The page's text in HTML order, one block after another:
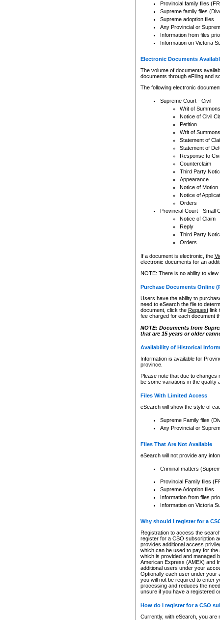
Provincial family files
Supreme family files
Supreme adoption files
Any Provincial or
Information from files
Information on Victoria
Electronic Documents
The volume of documents
documents through eFiling and
The following electronic
Supreme Court - Civil
Writ of Summons
Notice of Civil
Petition
Writ of Summons
Statement of
Statement of
Response to
Counterclaim
Third Party
Appearance
Notice of Motion
Notice of
Orders
Provincial Court - Small
Notice of Claim
Reply
Third Party
Orders
If a document is electronic, the
electronic documents for an
NOTE: There is no ability to
Purchase Documents Online
Users have the ability to
need to eSearch the file to
document, click the Requestlink
fee charged for each document
NOTE: Documents from
that are 15 years or older
Availability of Historical
Information is available for
province.
Please note that due to
be some variations in the quality
Files With Limited Access
eSearch will show the style of
Supreme Family files
Any Provincial or
Files That Are Not Available
eSearch will not provide any
Criminal matters
Provincial Family files
Supreme Adoption files
Information from files
Information on Victoria
Why should I register for a
Registration to access the
register for a CSO subscription
provides additional access
which can be used to pay for
which is provided and managed
American Express (AMEX) and
additional users under your
Optionally each user under your
you will not be required to enter
processing and reduces the
unsure if you have a registered
How do I register for a CSO
Currently, with eSearch, you are